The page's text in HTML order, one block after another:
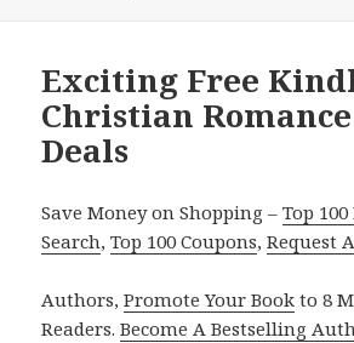
Exciting Free
Christian Romance
Deals
Save Money on Shopping –Top 100
Search,Top 100 Coupons,Request
Authors,Promote Your Book to 8
Readers.Become A Bestselling